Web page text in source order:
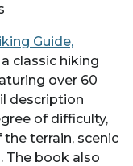
Guide,
a classic hiking
over 60
description
of difficulty,
terrain, scenic
The book also